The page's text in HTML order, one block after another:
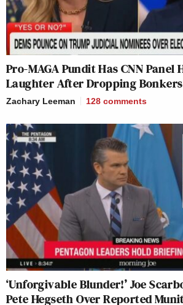
Pro-MAGA Pundit Has CNN
Laughter After Dropping
Zachary Leeman 128 comments
‘Unforgivable Blunder!’ Joe
Pete Hegseth Over Reported